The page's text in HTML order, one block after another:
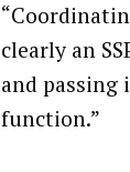
clearly an
and passing
function.”